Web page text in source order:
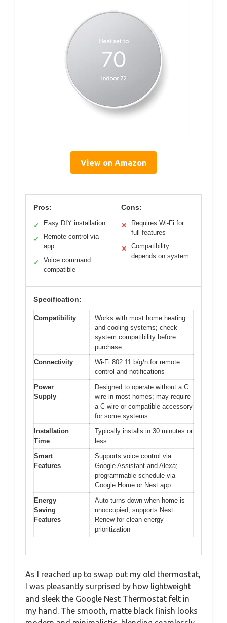
View on Amazon
Pros:
✓ Easy DIY installation
✓
Remote control via
app
✓
Voice command
compatible
Cons:
✕
Requires Wi-Fi for
full features
✕
Compatibility
depends on system
Specification:
Compatibility
Works with most home heating
and cooling systems; check
system compatibility before
purchase
Connectivity
Wi-Fi 802.11 b/g/n for remote
control and notifications
Power
Supply
Designed to operate without a C
wire in most homes; may require
a C wire or compatible accessory
for some systems
Installation
Time
Typically installs in 30 minutes or
less
Smart
Features
Supports voice control via
Google Assistant and Alexa;
programmable schedule via
Google Home or Nest app
Energy
Saving
Features
Auto turns down when home is
unoccupied; supports Nest
Renew for clean energy
prioritization
As I reached up to swap out my old thermostat,
I was pleasantly surprised by how lightweight
and sleek the Google Nest Thermostat felt in
my hand. The smooth, matte black finish looks